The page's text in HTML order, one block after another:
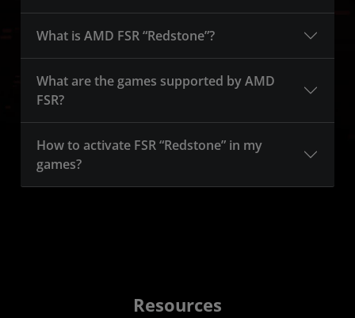
What is AMD FSR “Redstone”?
What are the games supported by AMD
FSR?
How to activate FSR “Redstone” in my
games?
Resources